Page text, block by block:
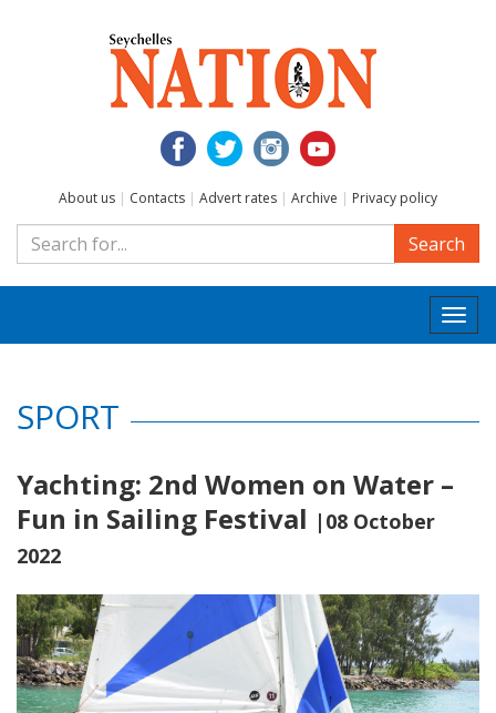
About us | Contacts | Advert rates | Archive | Privacy policy
Search
SPORT
Yachting: 2nd Women on Water –
Fun in Sailing Festival |08 October
2022